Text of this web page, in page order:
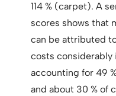
114 % (carpet). A
scores shows that
can be attributed
costs considerably
accounting for 49
and about 30 % of